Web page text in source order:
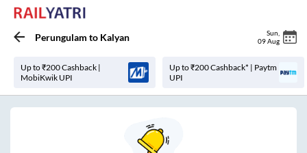
Perungulam to Kalyan Sun
09 Aug
Up to ₹200 Cashback |
MobiKwik UPI
Up to ₹200 Cashback* | Paytm
UPI